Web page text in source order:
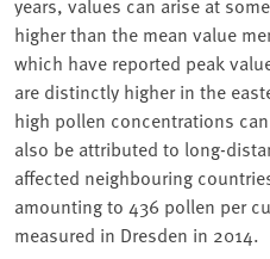
higher than the mean value
which have reported peak
are distinctly higher in the
high pollen concentrations
also be attributed to long-
affected neighbouring
amounting to 436 pollen per
measured in Dresden in 2014.